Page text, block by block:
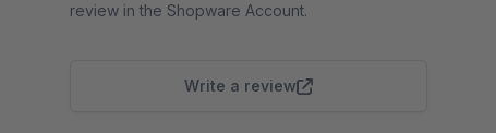
review in the Shopware Account.
Write a review